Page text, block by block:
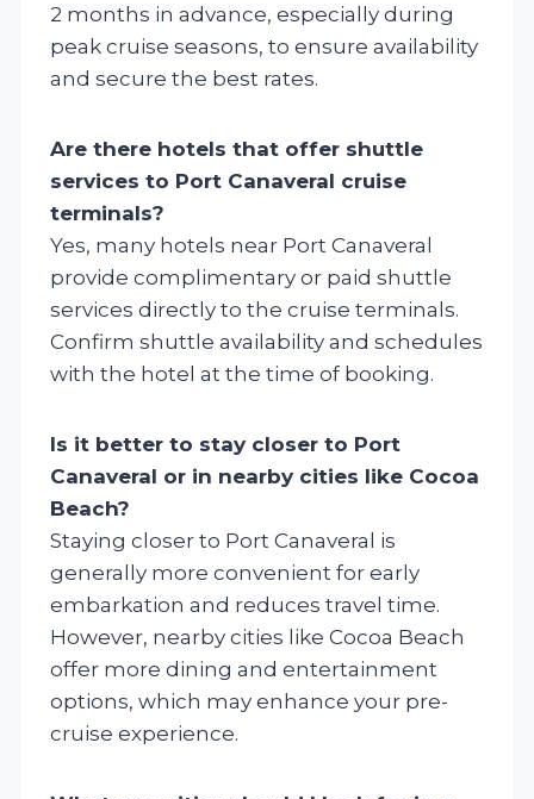
2 months in advance, especially during
peak cruise seasons, to ensure availability
and secure the best rates.
Are there hotels that offer shuttle
services to Port Canaveral cruise
terminals?
Yes, many hotels near Port Canaveral
provide complimentary or paid shuttle
services directly to the cruise terminals.
Confirm shuttle availability and schedules
with the hotel at the time of booking.
Is it better to stay closer to Port
Canaveral or in nearby cities like Cocoa
Beach?
Staying closer to Port Canaveral is
generally more convenient for early
embarkation and reduces travel time.
However, nearby cities like Cocoa Beach
offer more dining and entertainment
options, which may enhance your pre-
cruise experience.